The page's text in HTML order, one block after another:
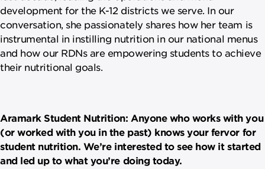
development for the K-12 districts we serve. In our
conversation, she passionately shares how her team is
instrumental in instilling nutrition in our national menus
and how our RDNs are empowering students to achieve
their nutritional goals.
Aramark Student Nutrition: Anyone who works with you
(or worked with you in the past) knows your fervor for
student nutrition. We’re interested to see how it started
and led up to what you’re doing today.